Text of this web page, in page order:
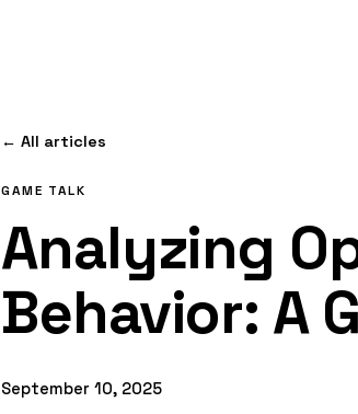
← All articles
GAME TALK
Analyzing
Behavior: A
September 10, 2025